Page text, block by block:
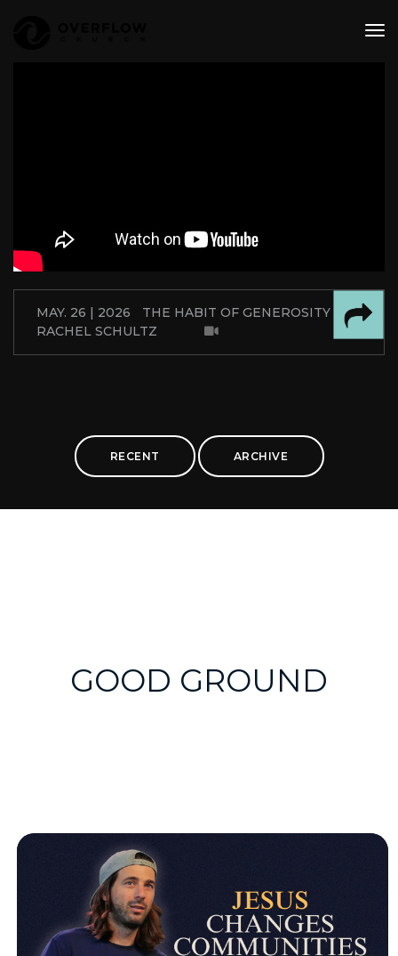
MAY. 26 | 2026
THE HABIT OF GENEROSITY
RACHEL SCHULTZ
RECENT ARCHIVE
GOOD GROUND